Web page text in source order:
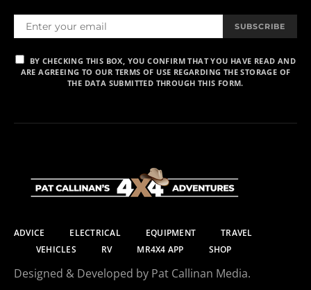
SUBSCRIBE
BY CHECKING THIS BOX, YOU CONFIRM THAT YOU HAVE READ AND
ARE AGREEING TO OUR TERMS OF USE REGARDING THE STORAGE OF
THE DATA SUBMITTED THROUGH THIS FORM.
ADVICE ELECTRICAL EQUIPMENT
TRAVEL
VEHICLES
RV MR4X4 APP SHOP
Designed & Developed by Pat Callinan Media.